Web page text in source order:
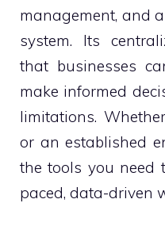
management, and
system. Its
that businesses
make informed
limitations.
or an established
the tools you need
paced, data-driven